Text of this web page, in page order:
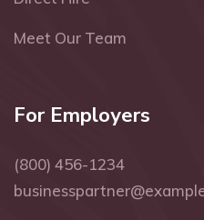
Meet Our Team
For Employers
(800) 456-1234